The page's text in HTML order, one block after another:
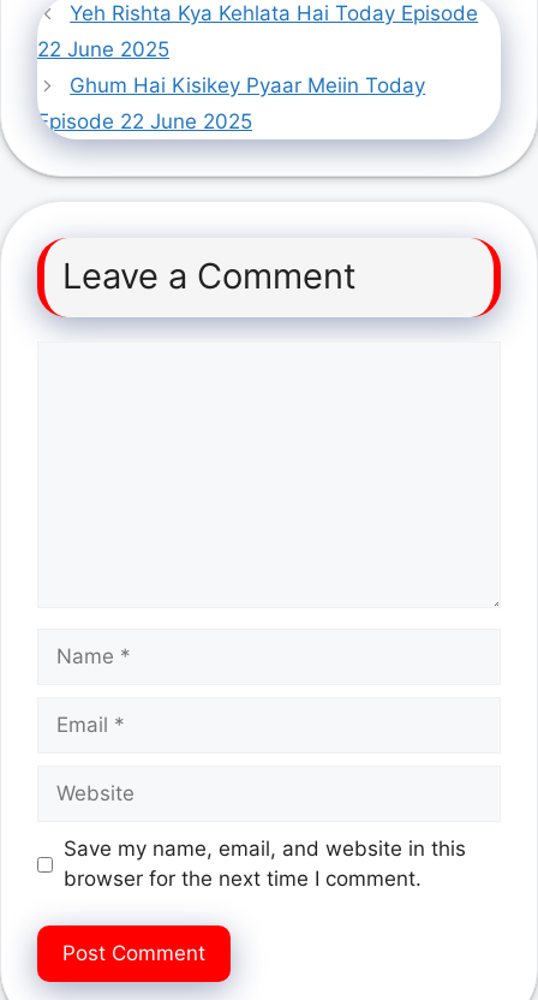
Yeh Rishta Kya Kehlata Hai Today Episode
22 June 2025
Ghum Hai Kisikey Pyaar Meiin Today
Episode 22 June 2025
Leave a Comment
Name
Email
Website
Save my name, email, and website in this
browser for the next time I comment.